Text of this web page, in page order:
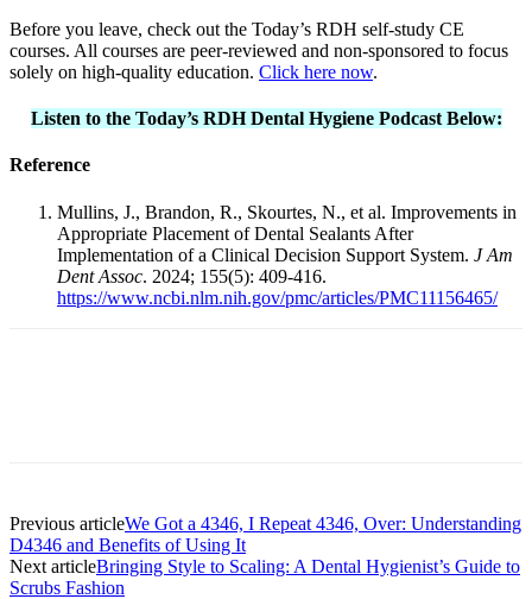
Before you leave, check out the Today’s RDH self-study CE
courses. All courses are peer-reviewed and non-sponsored to focus
solely on high-quality education. Click here now.
Listen to the Today’s RDH Dental Hygiene Podcast Below:
Reference
Mullins, J., Brandon, R., Skourtes, N., et al. Improvements in
Appropriate Placement of Dental Sealants After
Implementation of a Clinical Decision Support System. J Am
Dent Assoc. 2024; 155(5): 409-416.
https://www.ncbi.nlm.nih.gov/pmc/articles/PMC11156465/
Previous articleWe Got a 4346, I Repeat 4346, Over: Understanding
D4346 and Benefits of Using It
Next articleBringing Style to Scaling: A Dental Hygienist’s Guide to
Scrubs Fashion